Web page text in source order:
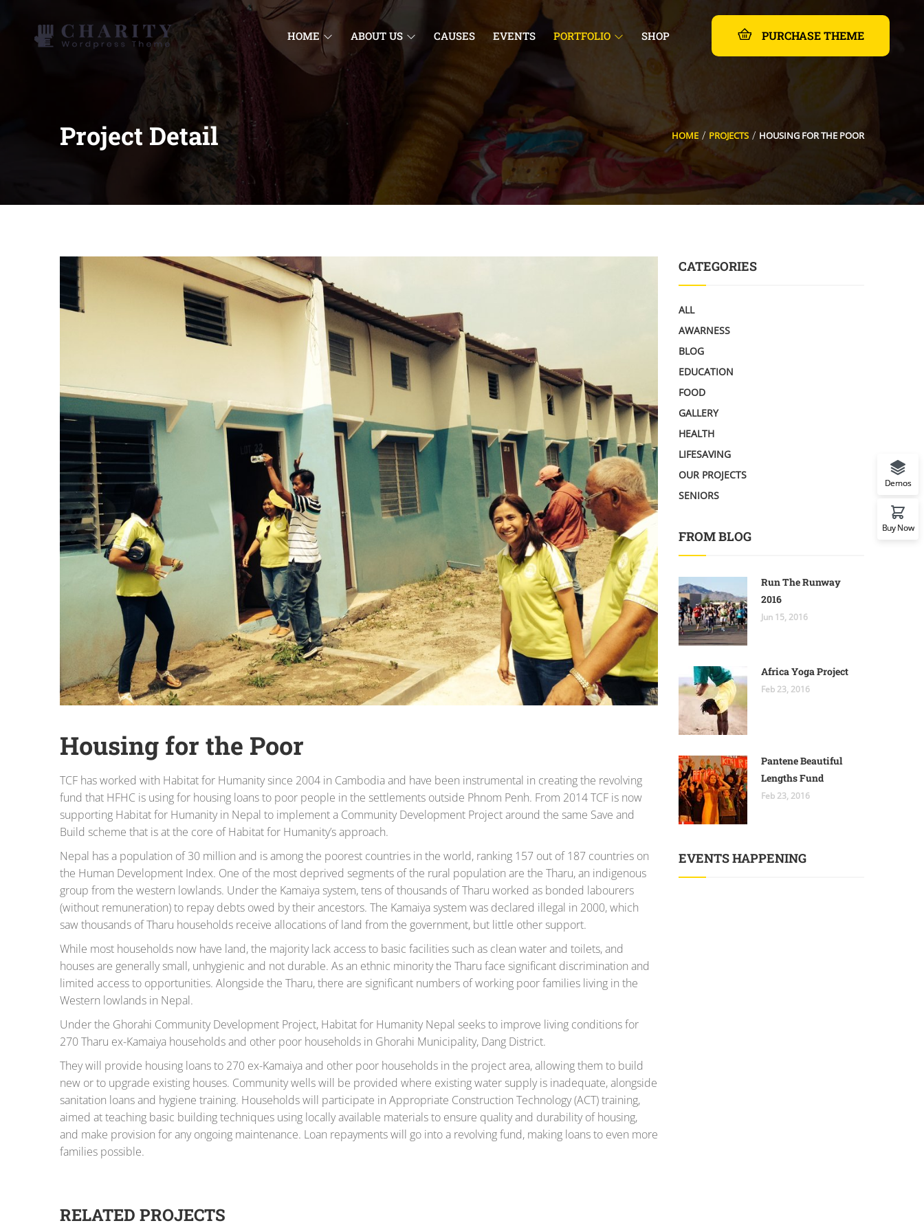
HOME ABOUT US CAUSES EVENTS PORTFOLIO SHOP PURCHASE THEME
Project Detail HOME PROJECTS HOUSING FOR THE POOR
Housing for the Poor
TCF has worked with Habitat for Humanity since 2004 in Cambodia and have been instrumental in creating the revolving
fund that HFHC is using for housing loans to poor people in the settlements outside Phnom Penh. From 2014 TCF is now
supporting Habitat for Humanity in Nepal to implement a Community Development Project around the same Save and
Build scheme that is at the core of Habitat for Humanity’s approach.
Nepal has a population of 30 million and is among the poorest countries in the world, ranking 157 out of 187 countries on
the Human Development Index. One of the most deprived segments of the rural population are the Tharu, an indigenous
group from the western lowlands. Under the Kamaiya system, tens of thousands of Tharu worked as bonded labourers
(without remuneration) to repay debts owed by their ancestors. The Kamaiya system was declared illegal in 2000, which
saw thousands of Tharu households receive allocations of land from the government, but little other support.
While most households now have land, the majority lack access to basic facilities such as clean water and toilets, and
houses are generally small, unhygienic and not durable. As an ethnic minority the Tharu face significant discrimination and
limited access to opportunities. Alongside the Tharu, there are significant numbers of working poor families living in the
Western lowlands in Nepal.
Under the Ghorahi Community Development Project, Habitat for Humanity Nepal seeks to improve living conditions for
270 Tharu ex-Kamaiya households and other poor households in Ghorahi Municipality, Dang District.
They will provide housing loans to 270 ex-Kamaiya and other poor households in the project area, allowing them to build
new or to upgrade existing houses. Community wells will be provided where existing water supply is inadequate, alongside
sanitation loans and hygiene training. Households will participate in Appropriate Construction Technology (ACT) training,
aimed at teaching basic building techniques using locally available materials to ensure quality and durability of housing,
and make provision for any ongoing maintenance. Loan repayments will go into a revolving fund, making loans to even more
families possible.
RELATED PROJECTS
CATEGORIES
ALL
AWARNESS
BLOG
EDUCATION
FOOD
GALLERY
HEALTH
LIFESAVING
OUR PROJECTS
SENIORS
FROM BLOG
Run The Runway
2016
Jun 15, 2016
Africa Yoga Project
Feb 23, 2016
Pantene Beautiful
Lengths Fund
Feb 23, 2016
EVENTS HAPPENING
Demos
Buy Now